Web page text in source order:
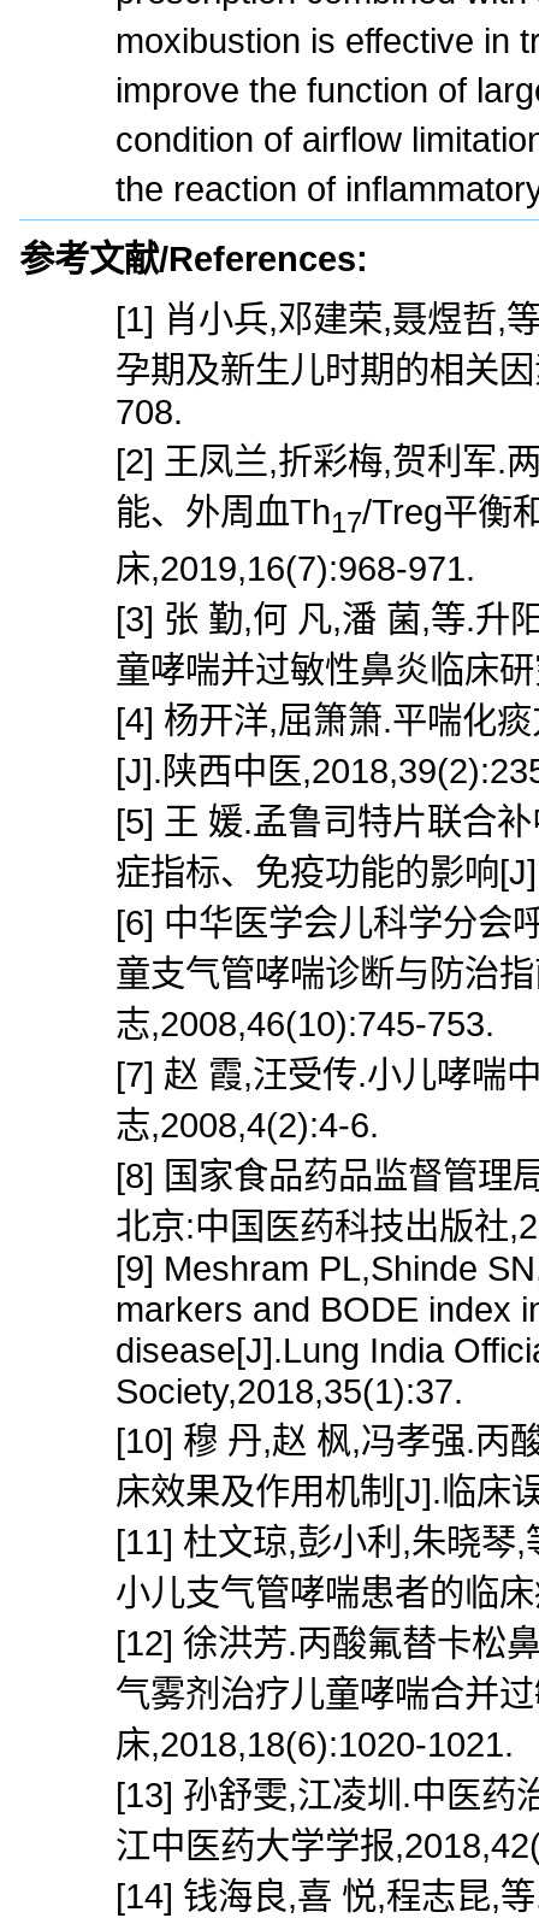
moxibustion is effective in
improve the function of
condition of airflow
the reaction of
参考文献/References:
[1] 肖小兵,邓建荣,聂煜哲,
孕期及新生儿时期的相关
708.
[2] 王凤兰,折彩梅,贺利军.
能、外周血Th17/Treg平衡
床,2019,16(7):968-971.
[3] 张 勤,何 凡,潘 菌,等.升
童哮喘并过敏性鼻炎临床
[4] 杨开洋,屈箫箫.平喘化
[J].陕西中医
[5] 王 媛.孟鲁司特片联合
症指标、免疫功能的影响
[6] 中华医学会儿科学分会
童支气管哮喘诊断与防治
志,2008,46(10):745-753.
[7] 赵 霞,汪受传.小儿哮喘
志,2008,4(2):4-6.
[8] 国家食品药品监督管理
北京:中国医药科技出版社
[9] Meshram PL,Shinde
markers and BODE index
disease[J].Lung India
Society,2018,35(1):37.
[10] 穆 丹,赵 枫,冯孝强.丙
床效果及作用机制[J].临床
[11] 杜文琼,彭小利,朱晓琴
小儿支气管哮喘患者的临
[12] 徐洪芳.丙酸氟替卡松
气雾剂治疗儿童哮喘合并
床,2018,18(6):1020-1021.
[13] 孙舒雯,江凌圳.中医药
江中医药大学学报
[14] 钱海良,喜 悦,程志昆,